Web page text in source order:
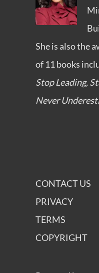
She is also the
of 11 books
Stop Leading,
Never
CONTACT US
PRIVACY
TERMS
COPYRIGHT